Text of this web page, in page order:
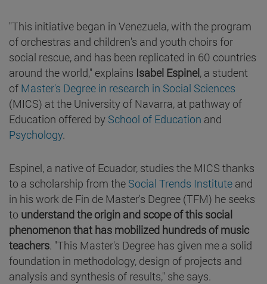
"This initiative began in Venezuela, with the program
of orchestras and children's and youth choirs for
social rescue, and has been replicated in 60 countries
around the world," explains Isabel Espinel, a student
of Master's Degree in research in Social Sciences
(MICS) at the University of Navarra, at pathway of
Education offered by School of Education and
Psychology.
Espinel, a native of Ecuador, studies the MICS thanks
to a scholarship from the Social Trends Institute and
in his work de Fin de Master's Degree (TFM) he seeks
to understand the origin and scope of this social
phenomenon that has mobilized hundreds of music
teachers. "This Master's Degree has given me a solid
foundation in methodology, design of projects and
analysis and synthesis of results," she says.